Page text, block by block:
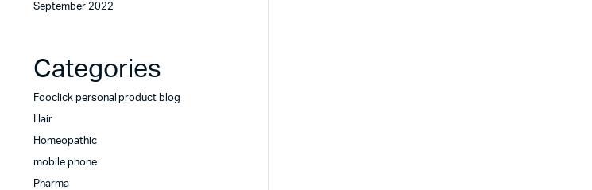
September 2022
Categories
Fooclick personal product blog
Hair
Homeopathic
mobile phone
Pharma